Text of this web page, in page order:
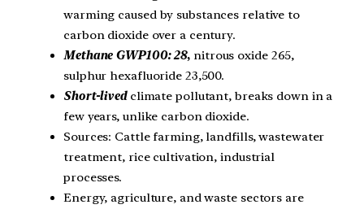
warming caused by substances relative to
carbon dioxide over a century.
Methane GWP100: 28, nitrous oxide 265,
sulphur hexafluoride 23,500.
Short-livedclimate pollutant, breaks down in a
few years, unlike carbon dioxide.
Sources: Cattle farming, landfills, wastewater
treatment, rice cultivation, industrial
processes.
Energy, agriculture, and waste sectors are